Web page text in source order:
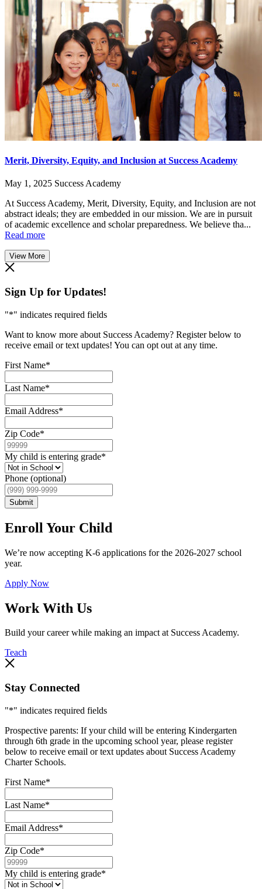
Merit, Diversity, Equity, and Inclusion at Success Academy
May 1, 2025 Success Academy
At Success Academy, Merit, Diversity, Equity, and Inclusion are not
abstract ideals; they are embedded in our mission. We are in pursuit
of academic excellence and scholar preparedness. We believe tha...
Read more
View More
Sign Up for Updates!
"*" indicates required fields
Want to know more about Success Academy? Register below to
receive email or text updates! You can opt out at any time.
First Name*
Last Name*
Email Address*
Zip Code*
My child is entering grade*
Phone (optional)
Submit
Enroll Your Child
We’re now accepting K-6 applications for the 2026-2027 school
year.
Apply Now
Work With Us
Build your career while making an impact at Success Academy.
Teach
Stay Connected
"*" indicates required fields
Prospective parents: If your child will be entering Kindergarten
through 6th grade in the upcoming school year, please register
below to receive email or text updates about Success Academy
Charter Schools.
First Name*
Last Name*
Email Address*
Zip Code*
My child is entering grade*